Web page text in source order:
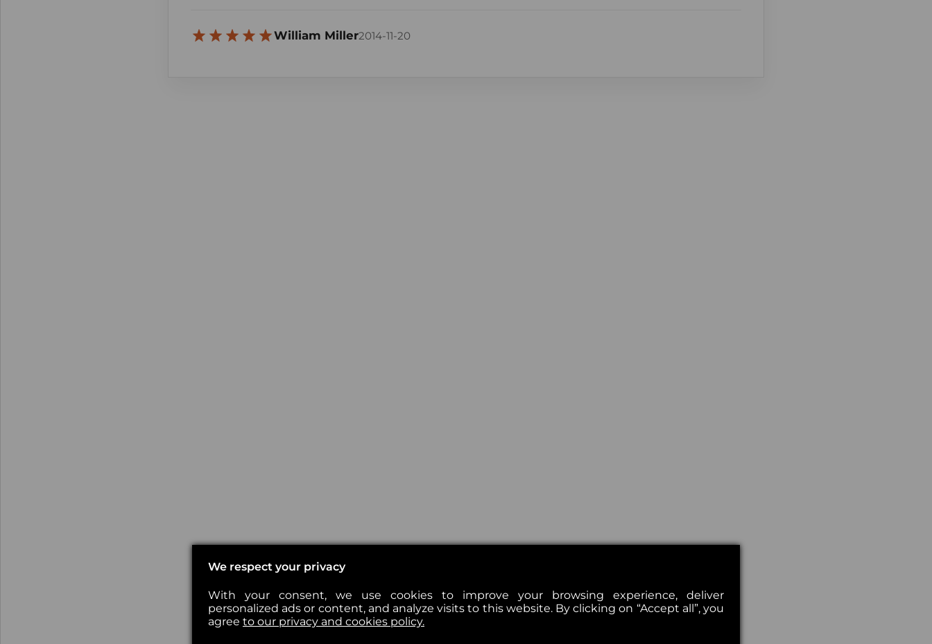
William Miller2014-11-20
We respect your privacy
With your consent, we use cookies to improve your browsing experience, deliver
personalized ads or content, and analyze visits to this website. By clicking on “Accept all”, you
agree to our privacy and cookies policy.